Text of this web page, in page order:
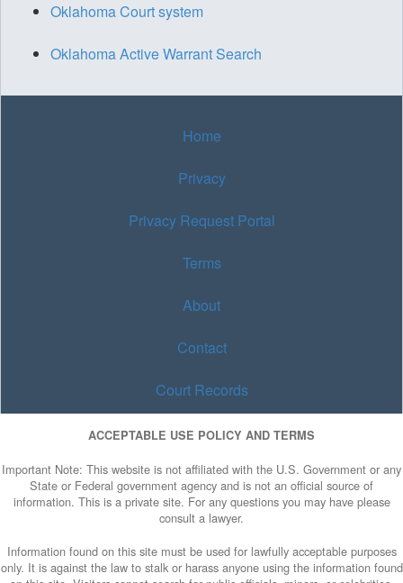
Oklahoma Court system
Oklahoma Active Warrant Search
Home
Privacy
Privacy Request Portal
Terms
About
Contact
Court Records
ACCEPTABLE USE POLICY AND TERMS
Important Note: This website is not affiliated with the U.S. Government or any
State or Federal government agency and is not an official source of
information. This is a private site. For any questions you may have please
consult a lawyer.
Information found on this site must be used for lawfully acceptable purposes
only. It is against the law to stalk or harass anyone using the information found